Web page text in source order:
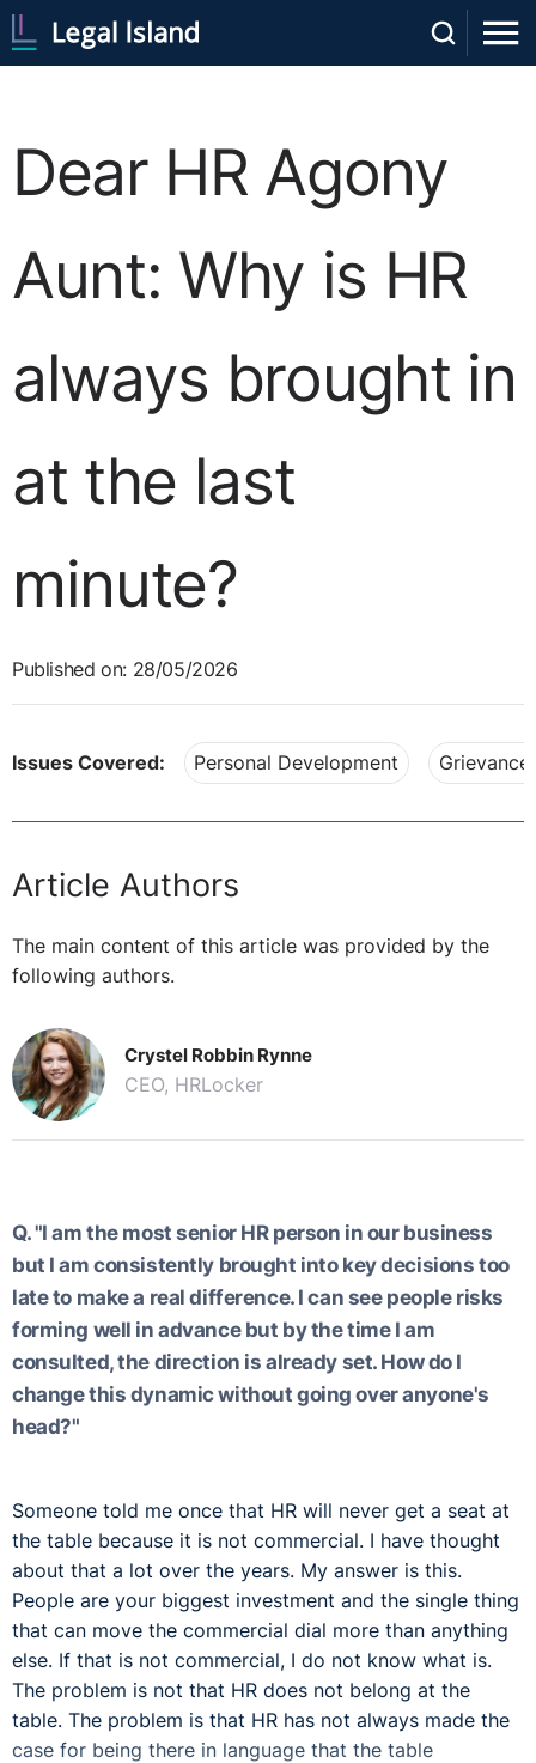
Dear HR Agony
Aunt: Why is HR
always brought in
at the last
minute?
Published on: 28/05/2026
Issues Covered: Personal Development
Article Authors
The main content of this article was provided by the
following authors.
Crystel Robbin Rynne
CEO, HRLocker
Q. "I am the most senior HR person in our business
but I am consistently brought into key decisions too
late to make a real difference. I can see people risks
forming well in advance but by the time I am
consulted, the direction is already set. How do I
change this dynamic without going over anyone's
head?"
Someone told me once that HR will never get a seat at
the table because it is not commercial. I have thought
about that a lot over the years. My answer is this.
People are your biggest investment and the single thing
that can move the commercial dial more than anything
else. If that is not commercial, I do not know what is.
The problem is not that HR does not belong at the
table. The problem is that HR has not always made the
case for being there in language that the table